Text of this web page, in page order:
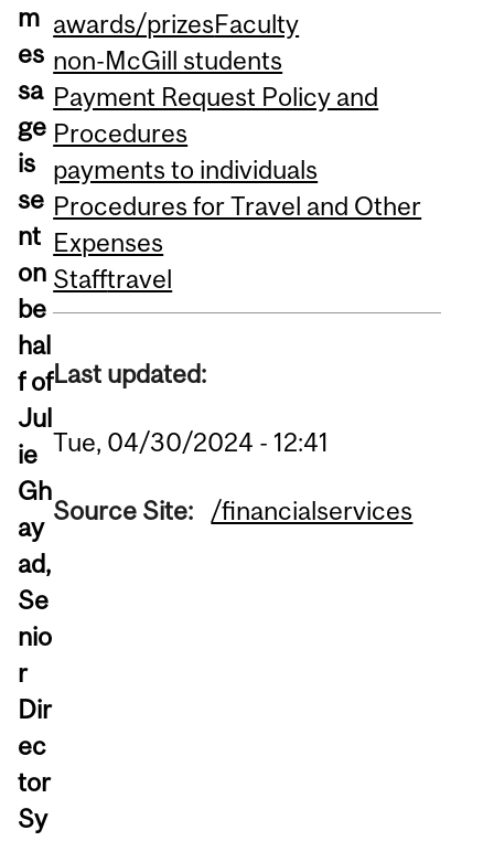
m
es
sa
ge
is
se
nt
on
be
hal
f of
Jul
ie
Gh
ay
ad,
Se
nio
r
Dir
ec
tor
Sy
awards/prizesFaculty
non-McGill students
Payment Request Policy and
Procedures
payments to individuals
Procedures for Travel and Other
Expenses
Stafftravel
Last updated:
Tue, 04/30/2024 - 12:41
Source Site: /financialservices